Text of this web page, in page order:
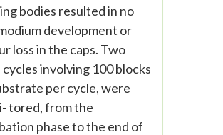
bodies resulted in no
development or
loss in the caps. Two
involving 100 blocks
per cycle, were
tored, from the
phase to the end of